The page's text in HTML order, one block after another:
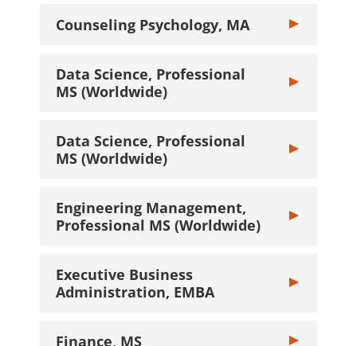
Counseling Psychology, MA Toggle
Data Science, Professional
MS (Worldwide)
Toggle Data
Data Science, Professional
MS (Worldwide)
Toggle Data
Engineering Management,
Professional MS (Worldwide)
Toggle
Executive Business
Administration, EMBA
Toggle
Finance, MS Toggle